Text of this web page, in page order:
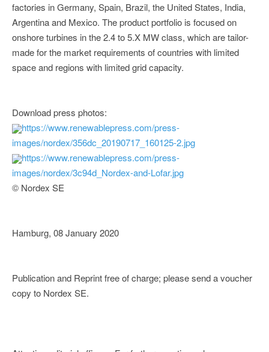
factories in Germany, Spain, Brazil, the United States, India,
Argentina and Mexico. The product portfolio is focused on
onshore turbines in the 2.4 to 5.X MW class, which are tailor-
made for the market requirements of countries with limited
space and regions with limited grid capacity.
Download press photos:
https://www.renewablepress.com/press-
images/nordex/356dc_20190717_160125-2.jpg
https://www.renewablepress.com/press-
images/nordex/3c94d_Nordex-and-Lofar.jpg
© Nordex SE
Hamburg, 08 January 2020
Publication and Reprint free of charge; please send a voucher
copy to Nordex SE.